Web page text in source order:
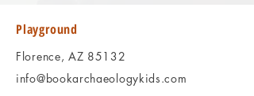
Thank you!
Playground
Florence, AZ 85132
info@bookarchaeologykids.com